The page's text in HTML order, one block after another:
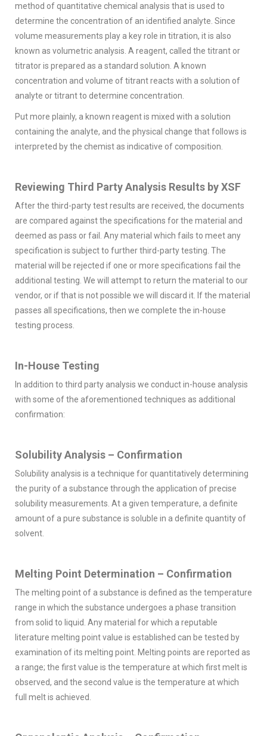
method of quantitative chemical analysis that is used to
determine the concentration of an identified analyte. Since
volume measurements play a key role in titration, it is also
known as volumetric analysis. A reagent, called the titrant or
titrator is prepared as a standard solution. A known
concentration and volume of titrant reacts with a solution of
analyte or titrant to determine concentration.
Put more plainly, a known reagent is mixed with a solution
containing the analyte, and the physical change that follows is
interpreted by the chemist as indicative of composition.
Reviewing Third Party Analysis Results by XSF
After the third-party test results are received, the documents
are compared against the specifications for the material and
deemed as pass or fail. Any material which fails to meet any
specification is subject to further third-party testing. The
material will be rejected if one or more specifications fail the
additional testing. We will attempt to return the material to our
vendor, or if that is not possible we will discard it. If the material
passes all specifications, then we complete the in-house
testing process.
In-House Testing
In addition to third party analysis we conduct in-house analysis
with some of the aforementioned techniques as additional
confirmation:
Solubility Analysis – Confirmation
Solubility analysis is a technique for quantitatively determining
the purity of a substance through the application of precise
solubility measurements. At a given temperature, a definite
amount of a pure substance is soluble in a definite quantity of
solvent.
Melting Point Determination – Confirmation
The melting point of a substance is defined as the temperature
range in which the substance undergoes a phase transition
from solid to liquid. Any material for which a reputable
literature melting point value is established can be tested by
examination of its melting point. Melting points are reported as
a range; the first value is the temperature at which first melt is
observed, and the second value is the temperature at which
full melt is achieved.